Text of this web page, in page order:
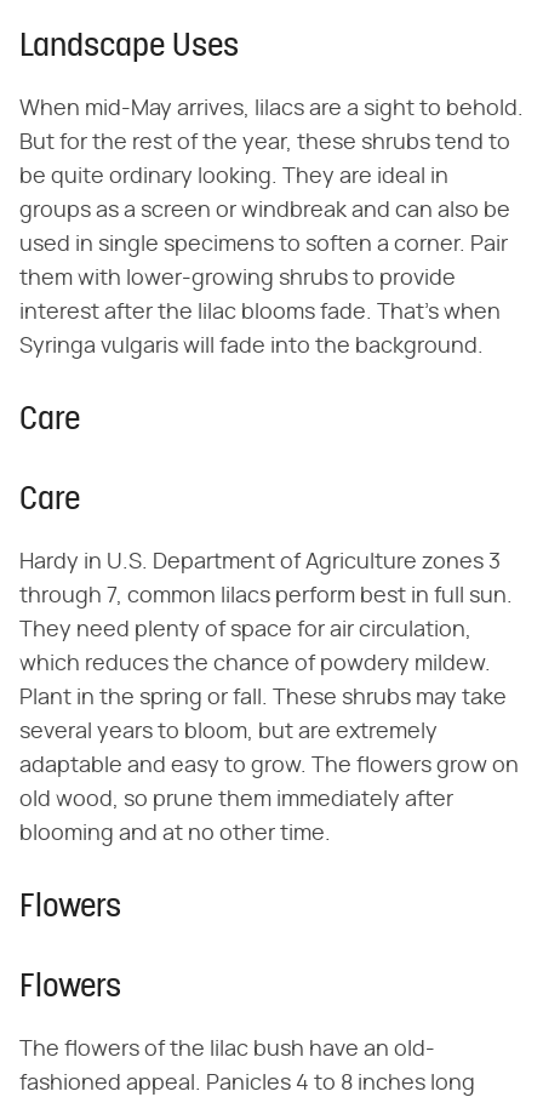
Landscape Uses
When mid-May arrives, lilacs are a sight to behold.
But for the rest of the year, these shrubs tend to
be quite ordinary looking. They are ideal in
groups as a screen or windbreak and can also be
used in single specimens to soften a corner. Pair
them with lower-growing shrubs to provide
interest after the lilac blooms fade. That's when
Syringa vulgaris will fade into the background.
Care
Care
Hardy in U.S. Department of Agriculture zones 3
through 7, common lilacs perform best in full sun.
They need plenty of space for air circulation,
which reduces the chance of powdery mildew.
Plant in the spring or fall. These shrubs may take
several years to bloom, but are extremely
adaptable and easy to grow. The flowers grow on
old wood, so prune them immediately after
blooming and at no other time.
Flowers
Flowers
The flowers of the lilac bush have an old-
fashioned appeal. Panicles 4 to 8 inches long